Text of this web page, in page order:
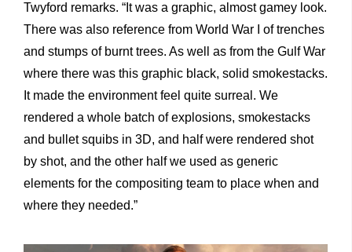
Twyford remarks. “It was a graphic, almost gamey look.
There was also reference from World War I of trenches
and stumps of burnt trees. As well as from the Gulf War
where there was this graphic black, solid smokestacks.
It made the environment feel quite surreal. We
rendered a whole batch of explosions, smokestacks
and bullet squibs in 3D, and half were rendered shot
by shot, and the other half we used as generic
elements for the compositing team to place when and
where they needed.”